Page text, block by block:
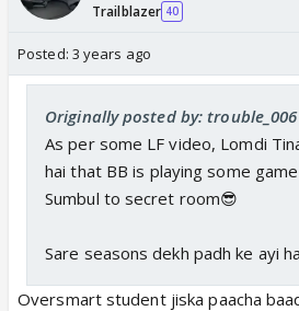
Trailblazer 40
Posted: 3 years ago
Originally posted by: trouble_006
As per some LF video, Lomdi
hai that BB is playing some
Sumbul to secret room😎
Sare seasons dekh padh ke ayi
Oversmart student jiska paacha